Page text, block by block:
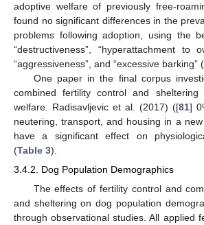
adoptive welfare of previously free-
found no significant differences in the
problems following adoption, using the
“destructiveness”, “hyperattachment to
“aggressiveness”, and “excessive barking”
One paper in the final corpus
combined fertility control and
welfare. Radisavljevic et al. (2017) ([81]
neutering, transport, and housing in a
have a significant effect on
(Table 3).
3.4.2. Dog Population Demographics
The effects of fertility control and
and sheltering on dog population
through observational studies. All applied